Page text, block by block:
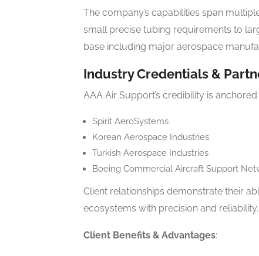
The company’s capabilities span
small precise tubing requirements to
base including major aerospace
Industry Credentials &
AAA Air Support’s credibility is
Spirit AeroSystems
Korean Aerospace Industries
Turkish Aerospace Industries
Boeing Commercial Aircraft Support
Client relationships demonstrate their
ecosystems with precision and reliability.
Client Benefits & Advantages: